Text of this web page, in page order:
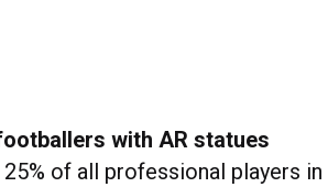
with AR statues
of all professional players in